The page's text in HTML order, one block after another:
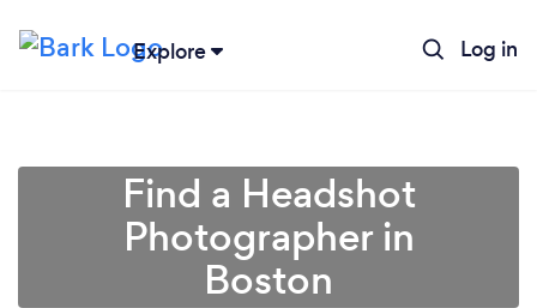
Explore Log in
Find a Headshot
Photographer in
Boston